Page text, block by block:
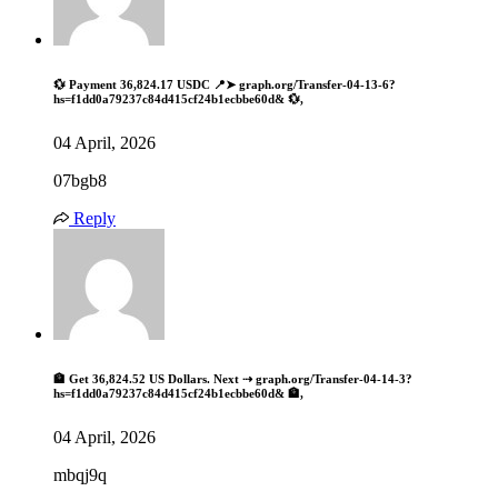
💱 Payment 36,824.17 USDC 📍➤ graph.org/Transfer-04-13-6?
hs=f1dd0a79237c84d415cf24b1ecbbe60d& 💱,
04 April, 2026
07bgb8
Reply
🏦 Get 36,824.52 US Dollars. Next ⇢ graph.org/Transfer-04-14-3?
hs=f1dd0a79237c84d415cf24b1ecbbe60d& 🏦,
04 April, 2026
mbqj9q